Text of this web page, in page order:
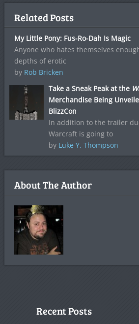
Related Posts
My Little Pony: Fus-Ro-Dah Is Magic
Anyone who hates themselves
depths of erotic
by Rob Bricken
Take a Sneak Peak at the
Merchandise Being
BlizzCon
In addition to the trailer
Warcraft is going to
by Luke Y. Thompson
About The Author
Recent Posts